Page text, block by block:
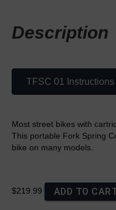
Description
TFSC 01 Instructions
Most street bikes with
This portable Fork Spring
bike on many models.
$219.99 ADD TO